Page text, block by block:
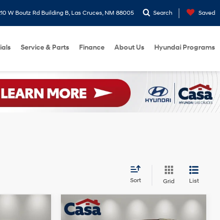
W Boutz Rd Building B, Las Cruces, NM 88005 Search Saved
Service & Parts Finance About Us Hyundai Programs
Sort Grid List
2026Hyundai Tucson
$37,899
Compare Vehicle